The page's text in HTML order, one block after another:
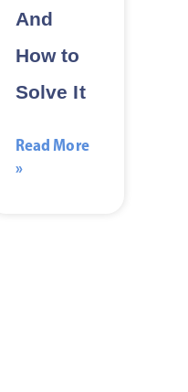
And
How to
Solve It
Read More
»